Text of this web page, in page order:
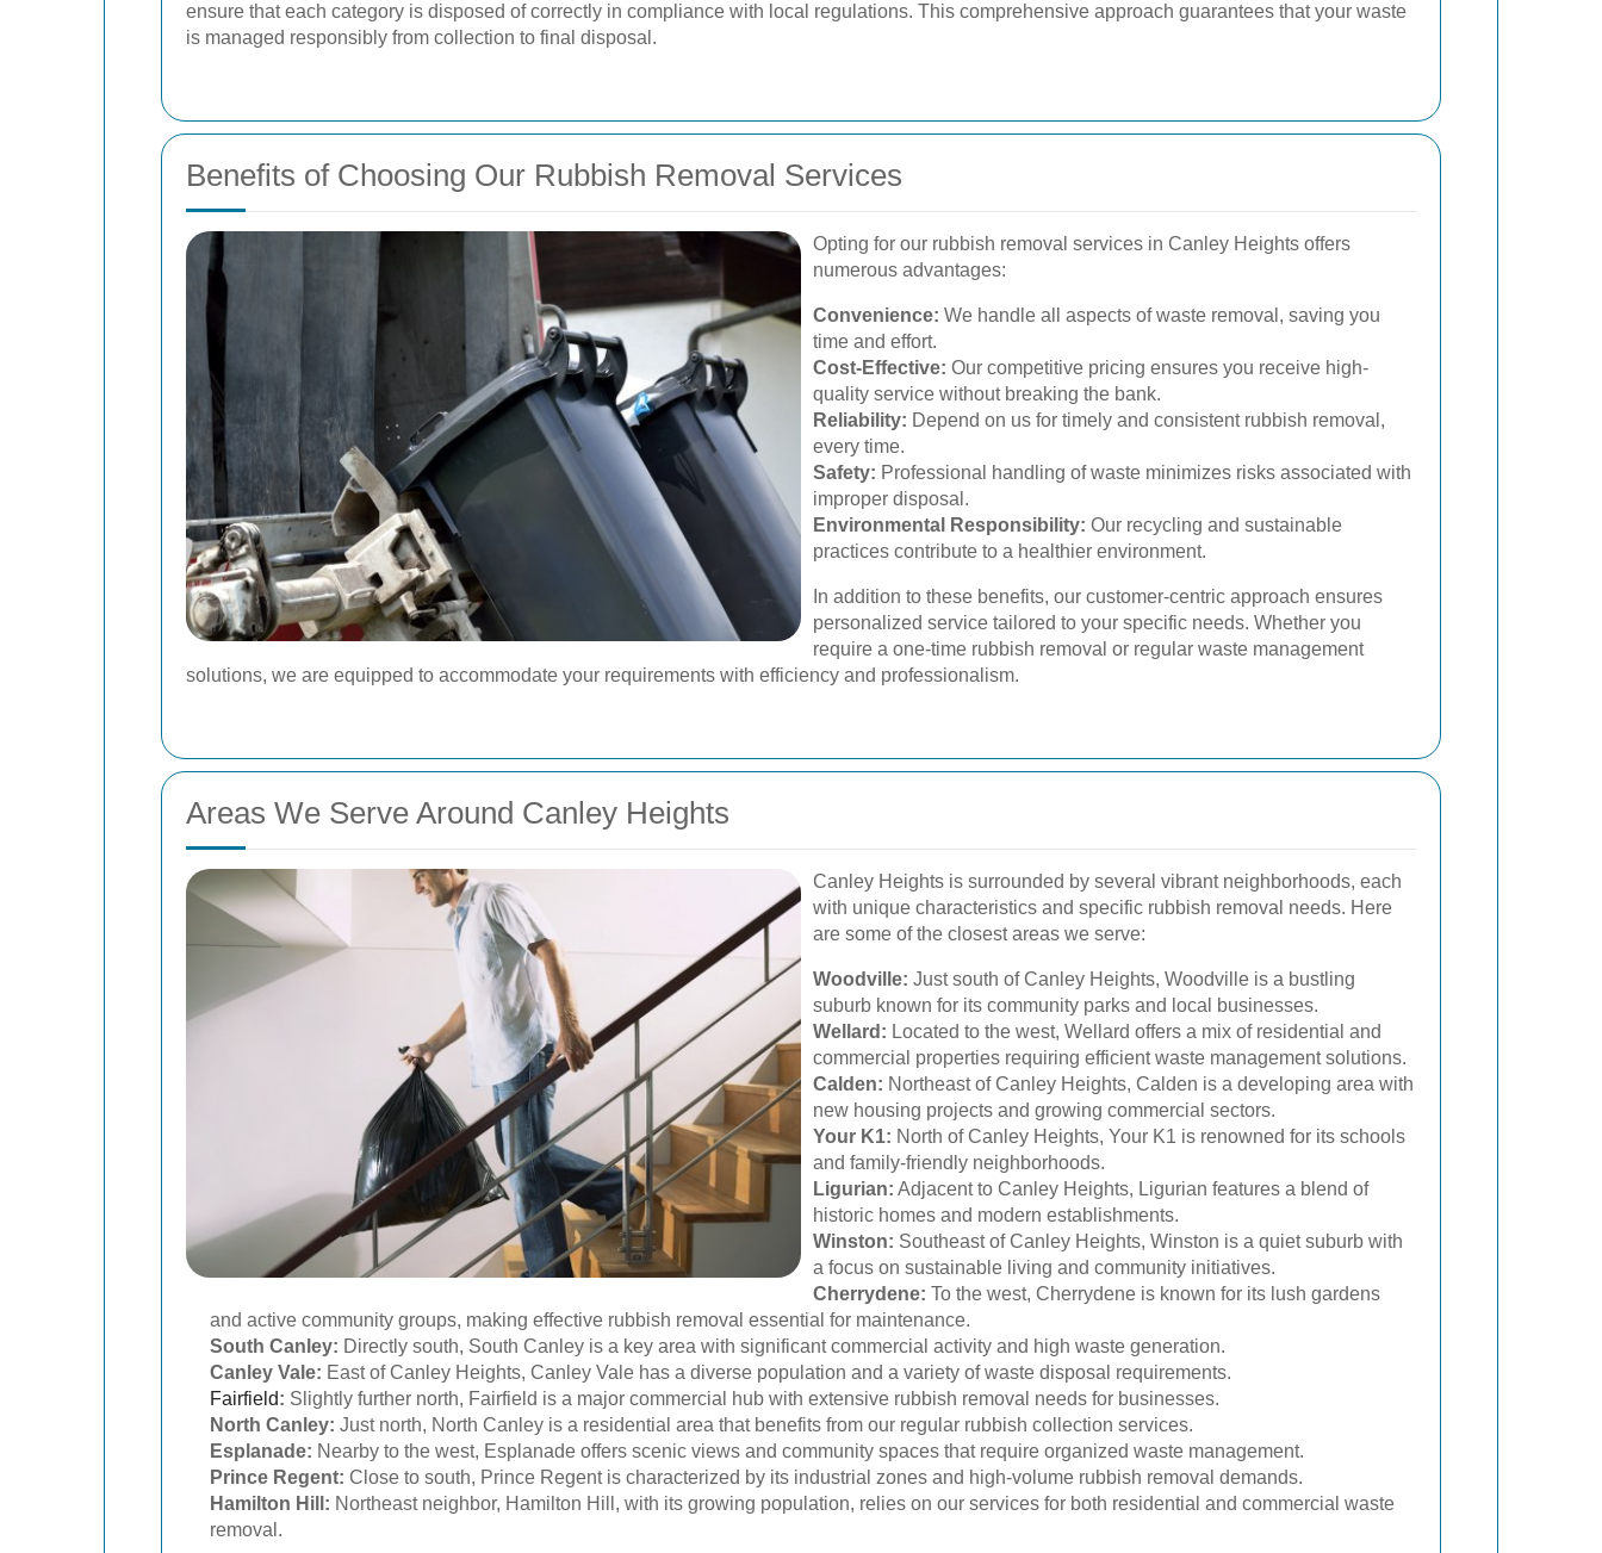
ensure that each category is disposed of correctly in compliance with local regulations. This comprehensive approach guarantees that your waste
is managed responsibly from collection to final disposal.
Benefits of Choosing Our Rubbish Removal Services
Opting for our rubbish removal services in Canley Heights offers
numerous advantages:
Convenience: We handle all aspects of waste removal, saving you
time and effort.
Cost-Effective: Our competitive pricing ensures you receive high-
quality service without breaking the bank.
Reliability: Depend on us for timely and consistent rubbish removal,
every time.
Safety: Professional handling of waste minimizes risks associated with
improper disposal.
Environmental Responsibility: Our recycling and sustainable
practices contribute to a healthier environment.
In addition to these benefits, our customer-centric approach ensures
personalized service tailored to your specific needs. Whether you
require a one-time rubbish removal or regular waste management
solutions, we are equipped to accommodate your requirements with efficiency and professionalism.
Areas We Serve Around Canley Heights
Canley Heights is surrounded by several vibrant neighborhoods, each
with unique characteristics and specific rubbish removal needs. Here
are some of the closest areas we serve:
Woodville: Just south of Canley Heights, Woodville is a bustling
suburb known for its community parks and local businesses.
Wellard: Located to the west, Wellard offers a mix of residential and
commercial properties requiring efficient waste management solutions.
Calden: Northeast of Canley Heights, Calden is a developing area with
new housing projects and growing commercial sectors.
Your K1: North of Canley Heights, Your K1 is renowned for its schools
and family-friendly neighborhoods.
Ligurian: Adjacent to Canley Heights, Ligurian features a blend of
historic homes and modern establishments.
Winston: Southeast of Canley Heights, Winston is a quiet suburb with
a focus on sustainable living and community initiatives.
Cherrydene: To the west, Cherrydene is known for its lush gardens
and active community groups, making effective rubbish removal essential for maintenance.
South Canley: Directly south, South Canley is a key area with significant commercial activity and high waste generation.
Canley Vale: East of Canley Heights, Canley Vale has a diverse population and a variety of waste disposal requirements.
Fairfield: Slightly further north, Fairfield is a major commercial hub with extensive rubbish removal needs for businesses.
North Canley: Just north, North Canley is a residential area that benefits from our regular rubbish collection services.
Esplanade: Nearby to the west, Esplanade offers scenic views and community spaces that require organized waste management.
Prince Regent: Close to south, Prince Regent is characterized by its industrial zones and high-volume rubbish removal demands.
Hamilton Hill: Northeast neighbor, Hamilton Hill, with its growing population, relies on our services for both residential and commercial waste
removal.